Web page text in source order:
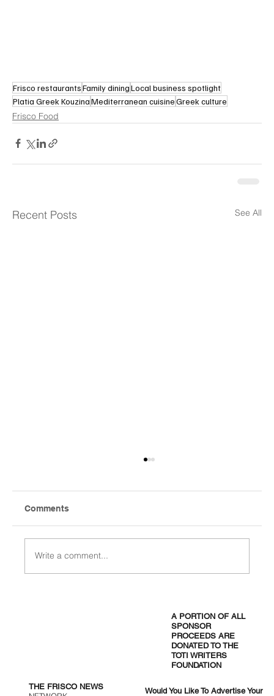
Frisco restaurantsFamily diningLocal business spotlight
Platia Greek KouzinaMediterranean cuisineGreek culture
Frisco Food
Recent Posts See All
Comments
Write a comment...
THE FRISCO NEWS
A PORTION OF ALL
SPONSOR
PROCEEDS ARE
DONATED TO THE
TOTI WRITERS
FOUNDATION
Would You Like To Advertise Your